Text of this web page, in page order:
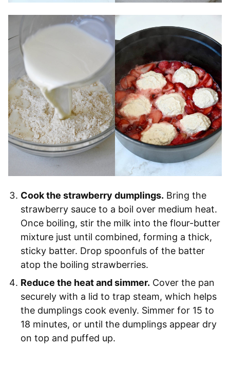
Cook the strawberry dumplings. Bring the
strawberry sauce to a boil over medium heat.
Once boiling, stir the milk into the flour-butter
mixture just until combined, forming a thick,
sticky batter. Drop spoonfuls of the batter
atop the boiling strawberries.
Reduce the heat and simmer. Cover the pan
securely with a lid to trap steam, which helps
the dumplings cook evenly. Simmer for 15 to
18 minutes, or until the dumplings appear dry
on top and puffed up.